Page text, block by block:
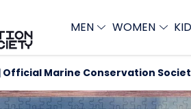
MEN WOMEN
Official Marine Conservation